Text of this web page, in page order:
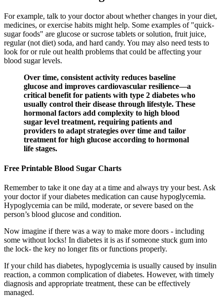
For example, talk to your doctor about whether changes in your diet,
medicines, or exercise habits might help. Some examples of "quick-
sugar foods" are glucose or sucrose tablets or solution, fruit juice,
regular (not diet) soda, and hard candy. You may also need tests to
look for or rule out health problems that could be affecting your
blood sugar levels.
Over time, consistent activity reduces baseline
glucose and improves cardiovascular resilience—a
critical benefit for patients with type 2 diabetes who
usually control their disease through lifestyle. These
hormonal factors add complexity to high blood
sugar level treatment, requiring patients and
providers to adapt strategies over time and tailor
treatment for high glucose according to hormonal
life stages.
Free Printable Blood Sugar Charts
Remember to take it one day at a time and always try your best. Ask
your doctor if your diabetes medication can cause hypoglycemia.
Hypoglycemia can be mild, moderate, or severe based on the
person’s blood glucose and condition.
Now imagine if there was a way to make more doors - including
some without locks! In diabetes it is as if someone stuck gum into
the lock- the key no longer fits or functions properly.
If your child has diabetes, hypoglycemia is usually caused by insulin
reaction, a common complication of diabetes. However, with timely
diagnosis and appropriate treatment, these can be effectively
managed.